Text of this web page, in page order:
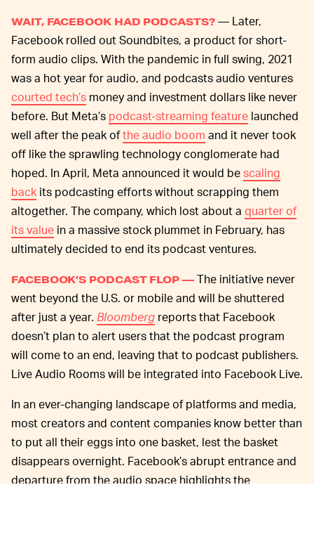
WAIT, FACEBOOK HAD PODCASTS?— Later,
Facebook rolled out Soundbites, a product for short-
form audio clips. With the pandemic in full swing, 2021
was a hot year for audio, and podcasts audio ventures
courted tech’s money and investment dollars like never
before. But Meta’s podcast-streaming feature launched
well after the peak ofthe audio boom and it never took
off like the sprawling technology conglomerate had
hoped. In April, Meta announced it would bescaling
back its podcasting efforts without scrapping them
altogether. The company, which lost about a quarter of
its value in a massive stock plummet in February, has
ultimately decided to end its podcast ventures.
FACEBOOK’S PODCAST FLOP — The initiative never
went beyond the U.S. or mobile and will be shuttered
after just a year. Bloomberg reports that Facebook
doesn’t plan to alert users that the podcast program
will come to an end, leaving that to podcast publishers.
Live Audio Rooms will be integrated into Facebook Live.
In an ever-changing landscape of platforms and media,
most creators and content companies know better than
to put all their eggs into one basket, lest the basket
disappears overnight. Facebook’s abrupt entrance and
departure from the audio space highlights the